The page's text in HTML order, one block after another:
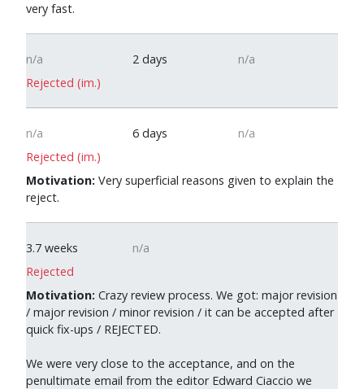
very fast.
n/a 2 days
n/a
Rejected (im.)
n/a 6 days
n/a
Rejected (im.)
Motivation: Very superficial reasons given to explain the
reject.
3.7 weeks n/a
Rejected
Motivation: Crazy review process. We got: major revision
/ major revision / minor revision / it can be accepted after
quick fix-ups / REJECTED.
We were very close to the acceptance, and on the
penultimate email from the editor Edward Ciaccio we